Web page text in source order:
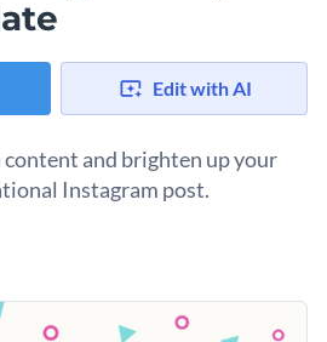
Edit with AI
and brighten up your
Instagram post.
an evergreen message about the
design, this template captures
inspirational quote by Picasso
and more to fit your branding